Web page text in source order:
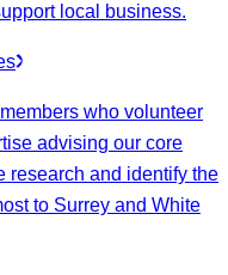
local business.
who volunteer
advising our core
research and identify the
to Surrey and White